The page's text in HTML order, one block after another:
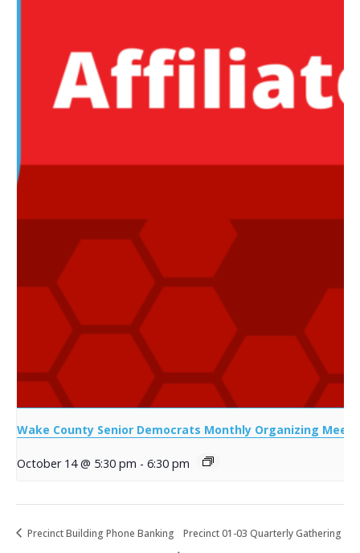
Wake County Senior Democrats Monthly Organizing
October 14 @ 5:30 pm - 6:30 pm
Precinct Building Phone Banking Precinct 01-03 Quarterly Gathering